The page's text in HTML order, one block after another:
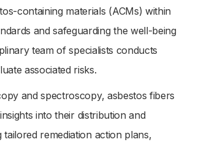
containing materials (ACMs) within
and safeguarding the well-being
team of specialists conducts
associated risks.
and spectroscopy, asbestos fibers
into their distribution and
remediation action plans,